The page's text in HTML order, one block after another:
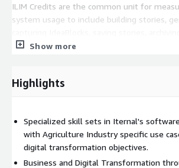
ILIM Credits are the common unit for
system usage to include building stories,
downloading media and using various
Show more
Highlights
Specialized skill sets in Iternal's
with Agriculture Industry specific use
digital transformation objectives.
Business and Digital Transformation